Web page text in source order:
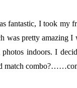
fantastic, I took my
was pretty amazing
indoors. I
match